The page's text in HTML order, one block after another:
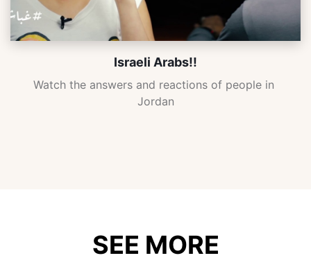
Israeli Arabs!!
Watch the answers and reactions of people in
Jordan
SEE MORE